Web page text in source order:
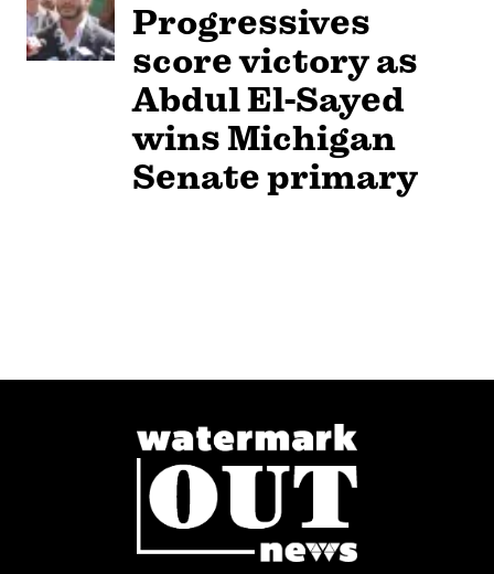
Progressives
score victory as
Abdul El-Sayed
wins Michigan
Senate primary